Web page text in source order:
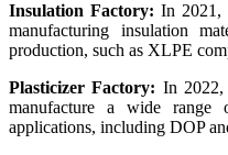
Insulation Factory: In 2021,
manufacturing insulation
production, such as XLPE
Plasticizer Factory: In
manufacture a wide range
applications, including DOP